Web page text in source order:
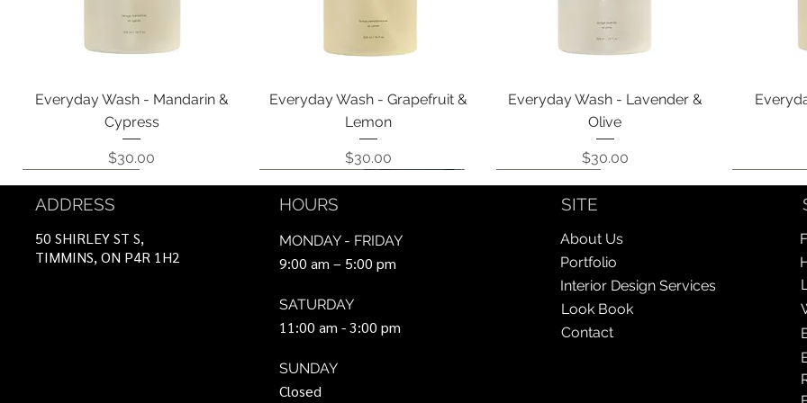
Quick View
Everyday Wash - Mandarin &
Cypress
Price
$30.00
Quick View
Everyday Wash - Grapefruit &
Lemon
Price
$30.00
Quick View
Everyday Wash - Lavender &
Olive
Price
$30.00
ADDRESS
50 SHIRLEY ST S,
TIMMINS, ON P4R 1H2
HOURS
MONDAY - FRIDAY
9:00 am – 5:00 pm
SATURDAY
11:00 am - 3:00 pm
SUNDAY
Closed
SITE
About Us
Portfolio
Interior Design Services
Look Book
Contact